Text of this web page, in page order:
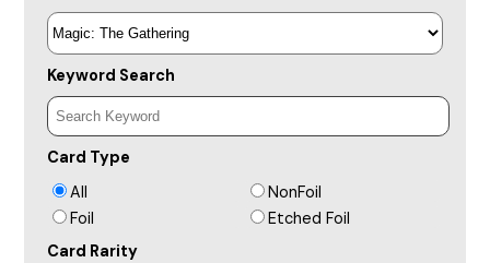
Keyword Search
Card Type
All
NonFoil
Foil
Etched Foil
Card Rarity